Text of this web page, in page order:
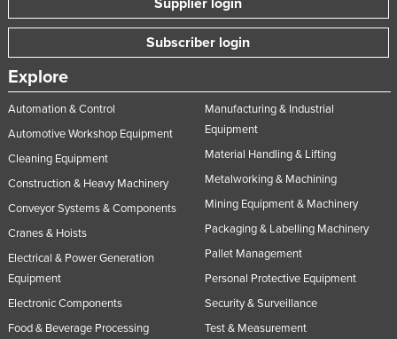
Saint Kitts and Nevis
Saint Vincent and the Grenadines
Samoa
San Marino
Sao Tome and Principe
Saudi Arabia
Senegal
Seychelles
Sierra Leone
Singapore
Subscriber login
Explore
Automation & Control
Automotive Workshop Equipment
Cleaning Equipment
Construction & Heavy Machinery
Conveyor Systems & Components
Cranes & Hoists
Electrical & Power Generation
Equipment
Electronic Components
Food & Beverage Processing
Manufacturing & Industrial
Equipment
Material Handling & Lifting
Metalworking & Machining
Mining Equipment & Machinery
Packaging & Labelling Machinery
Pallet Management
Personal Protective Equipment
Security & Surveillance
Test & Measurement